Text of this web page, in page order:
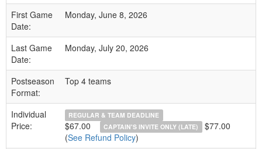
First Game
Date:
Monday, June 8, 2026
Last Game
Date:
Monday, July 20, 2026
Postseason
Format:
Top 4 teams
Individual
Price:
REGULAR & TEAM DEADLINE
$67.00 CAPTAIN'S INVITE ONLY (LATE)
$77.00
(See Refund Policy)